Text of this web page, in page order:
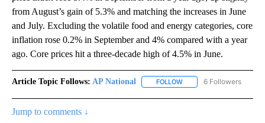
from August’s gain of 5.3% and matching the increases in June
and July. Excluding the volatile food and energy categories, core
inflation rose 0.2% in September and 4% compared with a year
ago. Core prices hit a three-decade high of 4.5% in June.
Article Topic Follows: AP National FOLLOW FOLLOW "AP NATIONAL"
6 Followers
Jump to comments ↓